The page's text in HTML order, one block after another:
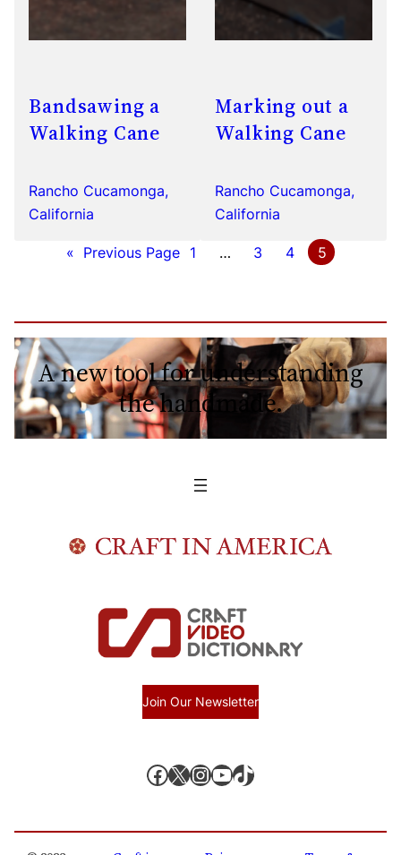
Bandsawing a
Walking Cane
Rancho Cucamonga,
California
Marking out a
Walking Cane
Rancho Cucamonga,
California
« Previous Page 1 … 3 4 5
A new tool for understanding
the handmade.
Join Our Newsletter
Facebook X, formerly known as Twitter InstagramYouTube TikTok